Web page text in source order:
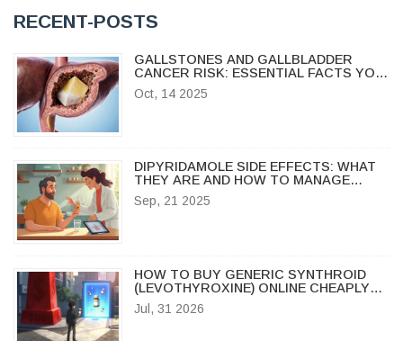
RECENT-POSTS
GALLSTONES AND GALLBLADDER
CANCER RISK: ESSENTIAL FACTS YOU
NEED
Oct, 14 2025
DIPYRIDAMOLE SIDE EFFECTS: WHAT
THEY ARE AND HOW TO MANAGE
THEM
Sep, 21 2025
HOW TO BUY GENERIC SYNTHROID
(LEVOTHYROXINE) ONLINE CHEAPLY
AND SAFELY IN 2026
Jul, 31 2026